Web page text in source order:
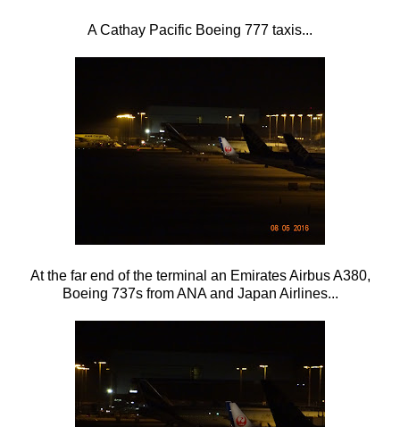
A Cathay Pacific Boeing 777 taxis...
At the far end of the terminal an Emirates Airbus A380,
Boeing 737s from ANA and Japan Airlines...